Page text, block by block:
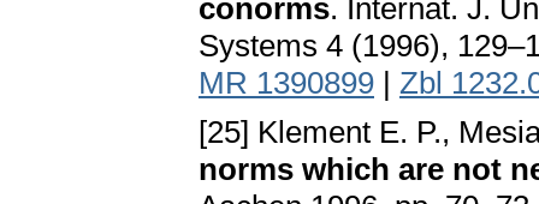
conorms. Internat. J.
Systems 4 (1996),
MR 1390899 | Zbl
[25] Klement E. P.,
norms which are not